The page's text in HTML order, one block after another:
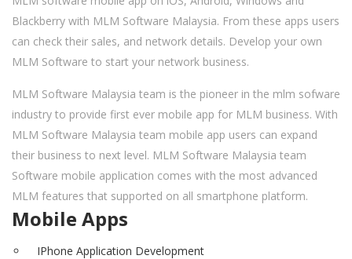
Blackberry with MLM Software Malaysia. From these apps users
can check their sales, and network details. Develop your own
MLM Software to start your network business.
MLM Software Malaysia team is the pioneer in the mlm sofware
industry to provide first ever mobile app for MLM business. With
MLM Software Malaysia team mobile app users can expand
their business to next level. MLM Software Malaysia team
Software mobile application comes with the most advanced
MLM features that supported on all smartphone platform.
Mobile Apps
IPhone Application Development